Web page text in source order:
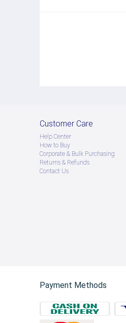
Customer Care
Help Center
How to Buy
Corporate & Bulk Purchasing
Returns & Refunds
Contact Us
Payment Methods